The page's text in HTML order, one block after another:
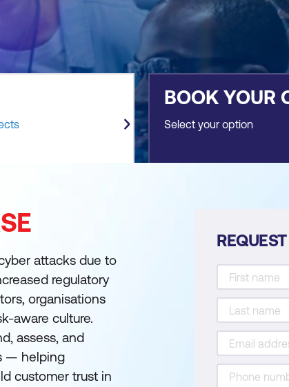
BOOK YOUR
Select your option
attacks due to
regulatory
organisations
aware culture.
assess, and
— helping
customer trust in